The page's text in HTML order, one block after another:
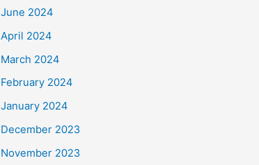
June 2024
April 2024
March 2024
February 2024
January 2024
December 2023
November 2023